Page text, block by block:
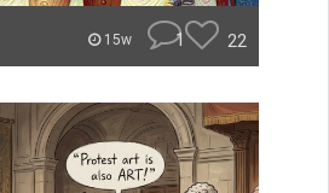
15w 1 22